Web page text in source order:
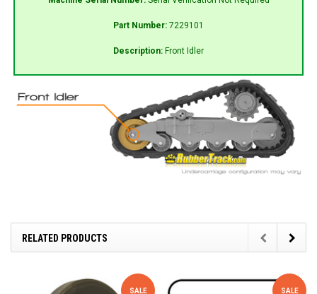
Part Number: 7229101
Description: Front Idler
RELATED PRODUCTS
SALE SALE